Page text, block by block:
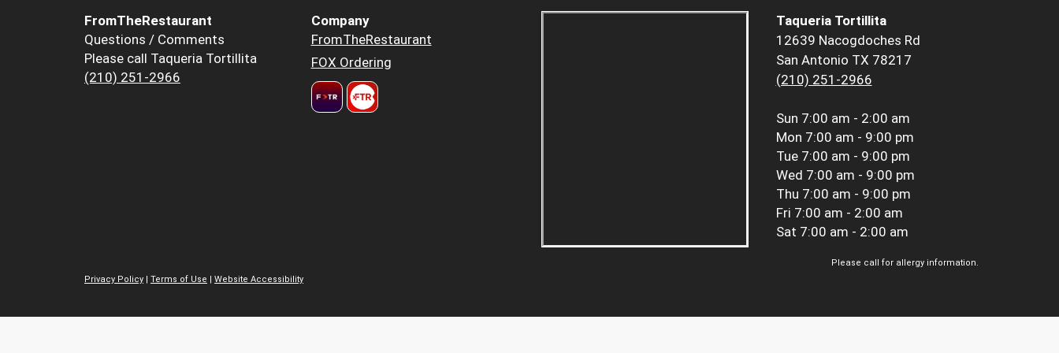
FromTheRestaurant
Questions / Comments
Please call Taqueria Tortillita
(210) 251-2966
Company
FromTheRestaurant
FOX Ordering
Taqueria Tortillita
12639 Nacogdoches Rd
San Antonio TX 78217
(210) 251-2966
Sun 7:00 am - 2:00 am
Mon 7:00 am - 9:00 pm
Tue 7:00 am - 9:00 pm
Wed 7:00 am - 9:00 pm
Thu 7:00 am - 9:00 pm
Fri 7:00 am - 2:00 am
Sat 7:00 am - 2:00 am
Please call for allergy information.
Privacy Policy
Terms of Use Website Accessibility